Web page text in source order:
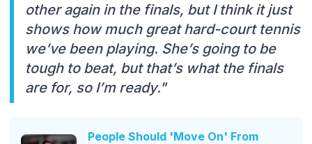
other again in the finals, but I think it just
shows how much great hard-court tennis
we’ve been playing. She’s going to be
tough to beat, but that’s what the finals
are for, so I’m ready."
People Should 'Move On' From